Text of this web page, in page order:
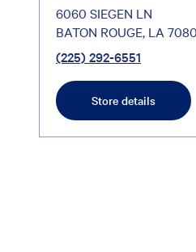
6060 SIEGEN LN
BATON ROUGE, LA
(225) 292-6551
Store details